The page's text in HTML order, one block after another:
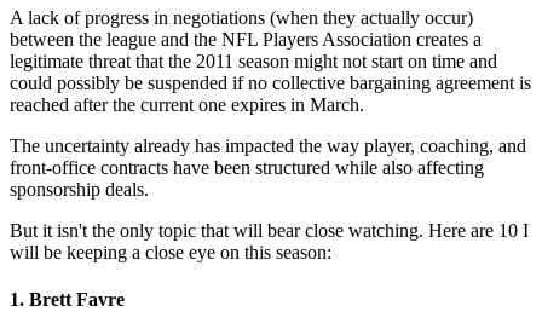
A lack of progress in negotiations (when they actually occur)
between the league and the NFL Players Association creates a
legitimate threat that the 2011 season might not start on time and
could possibly be suspended if no collective bargaining agreement is
reached after the current one expires in March.
The uncertainty already has impacted the way player, coaching, and
front-office contracts have been structured while also affecting
sponsorship deals.
But it isn't the only topic that will bear close watching. Here are 10 I
will be keeping a close eye on this season:
1. Brett Favre